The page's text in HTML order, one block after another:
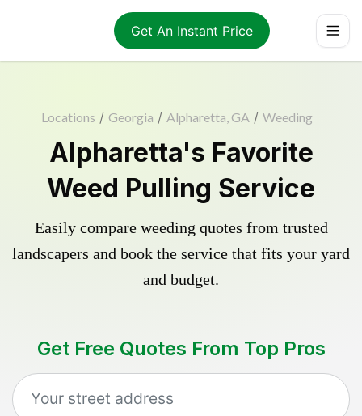
Get An Instant Price
Locations / Georgia / Alpharetta, GA / Weeding
Alpharetta's Favorite
Weed Pulling Service
Easily compare weeding quotes from trusted
landscapers and book the service that fits your yard
and budget.
Get Free Quotes From Top Pros